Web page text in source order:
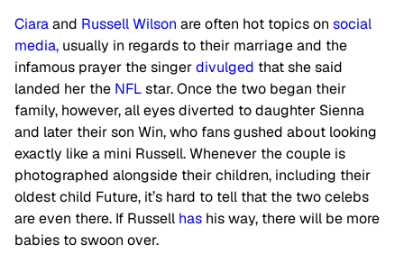
Ciaraand Russell Wilson are often hot topics on social
media, usually in regards to their marriage and the
infamous prayer the singerdivulged that she said
landed her the NFLstar. Once the two began their
family, however, all eyes diverted to daughter Sienna
and later their son Win, who fans gushed about looking
exactly like a mini Russell. Whenever the couple is
photographed alongside their children, including their
oldest child Future, it’s hard to tell that the two celebs
are even there. If Russell has his way, there will be more
babies to swoon over.